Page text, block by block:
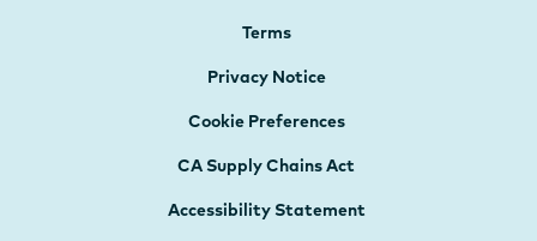
Terms
Privacy Notice
Cookie Preferences
CA Supply Chains Act
Accessibility Statement